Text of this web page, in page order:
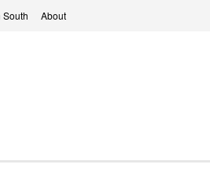
South About